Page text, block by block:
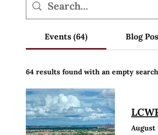
Events (64) Blog
64 results found with an empty search
August